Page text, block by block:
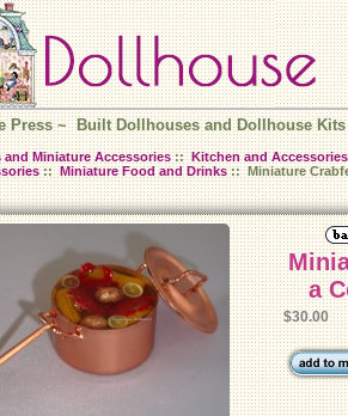
Press~Built Dollhouses and Dollhouse Kits
and Miniature Accessories::Kitchen and Accessories
:: Miniature Food and Drinks:: Miniature
a
$30.00